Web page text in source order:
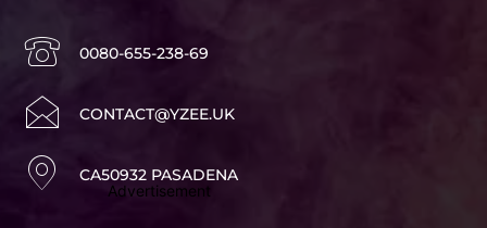
0080-655-238-69
CONTACT@YZEE.UK
CA50932 PASADENA
Advertisement